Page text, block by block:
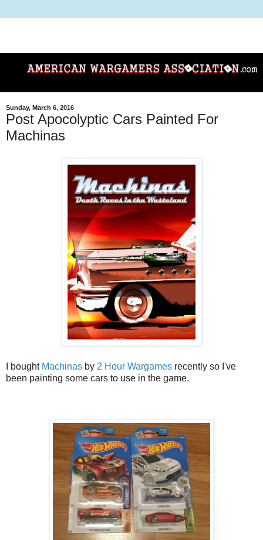
Sunday, March 6, 2016
Post Apocolyptic Cars Painted For
Machinas
I bought Machinas by 2 Hour Wargames recently so I've
been painting some cars to use in the game.